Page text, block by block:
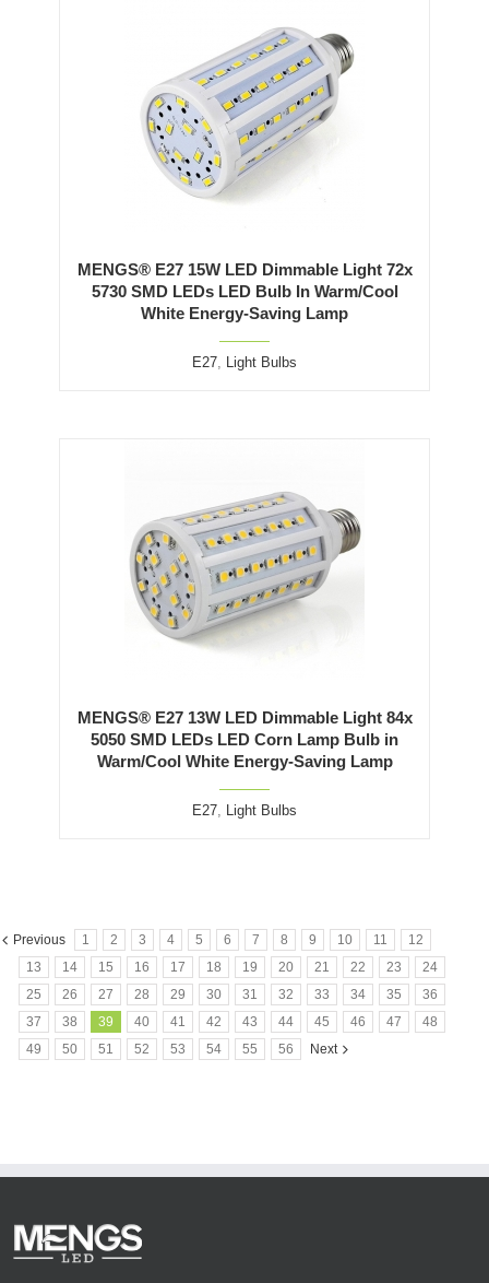
MENGS® E27 15W LED Dimmable Light 72x
5730 SMD LEDs LED Bulb In Warm/Cool
White Energy-Saving Lamp
E27, Light Bulbs
MENGS® E27 13W LED Dimmable Light 84x
5050 SMD LEDs LED Corn Lamp Bulb in
Warm/Cool White Energy-Saving Lamp
E27, Light Bulbs
Previous 1 2 3 4 5 6 7 8 9 10 11
12
13
14 15 16 17 18 19 20 21 22 23
24
25
26 27 28 29 30 31 32 33 34 35
36
37
38 39 40 41 42 43 44 45 46 47
48
49
50 51 52 53 54 55 56 Next